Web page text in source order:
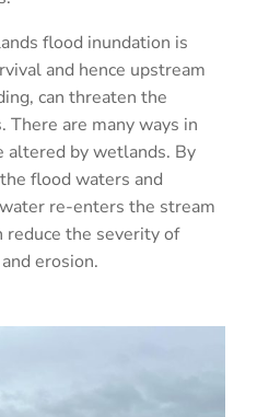
flood inundation is
and hence upstream
can threaten the
There are many ways in
altered by wetlands. By
flood waters and
re-enters the stream
reduce the severity of
erosion.